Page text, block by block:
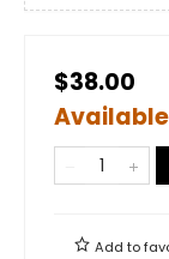
$38.00
Add to